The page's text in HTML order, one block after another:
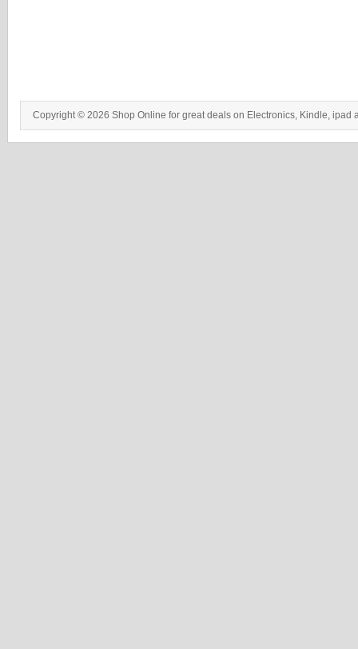
Copyright © 2026 Shop Online for great deals on Electronics, Kindle, ipad